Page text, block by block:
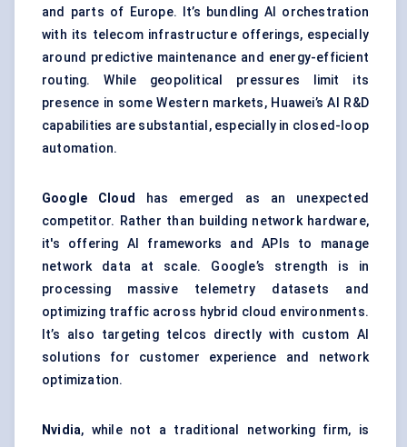
and parts of Europe. It’s bundling AI orchestration
with its telecom infrastructure offerings, especially
around predictive maintenance and energy-efficient
routing. While geopolitical pressures limit its
presence in some Western markets, Huawei’s AI R&D
capabilities are substantial, especially in closed-loop
automation.
Google Cloud
has emerged as an unexpected
competitor. Rather than building network hardware,
it's offering AI frameworks and APIs to manage
network data at scale. Google’s strength is in
processing massive telemetry datasets and
optimizing traffic across hybrid cloud environments.
It’s also targeting telcos directly with custom AI
solutions for customer experience and network
optimization.
Nvidia, while not a traditional networking firm, is